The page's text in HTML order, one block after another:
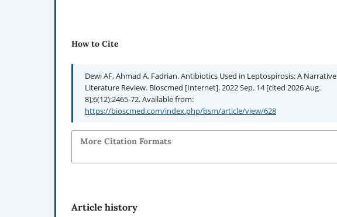
How to Cite
Dewi AF, Ahmad A, Fadrian. Antibiotics Used in Leptospirosis: A Narrative
Literature Review. Bioscmed [Internet]. 2022 Sep. 14 [cited 2026 Aug.
8];6(12):2465-72. Available from:
https://bioscmed.com/index.php/bsm/article/view/628
More Citation Formats
Article history